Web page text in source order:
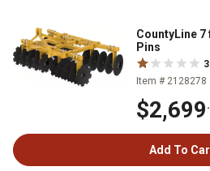
CountyLine 7
Pins
Item # 2128278
$2,699
Add To